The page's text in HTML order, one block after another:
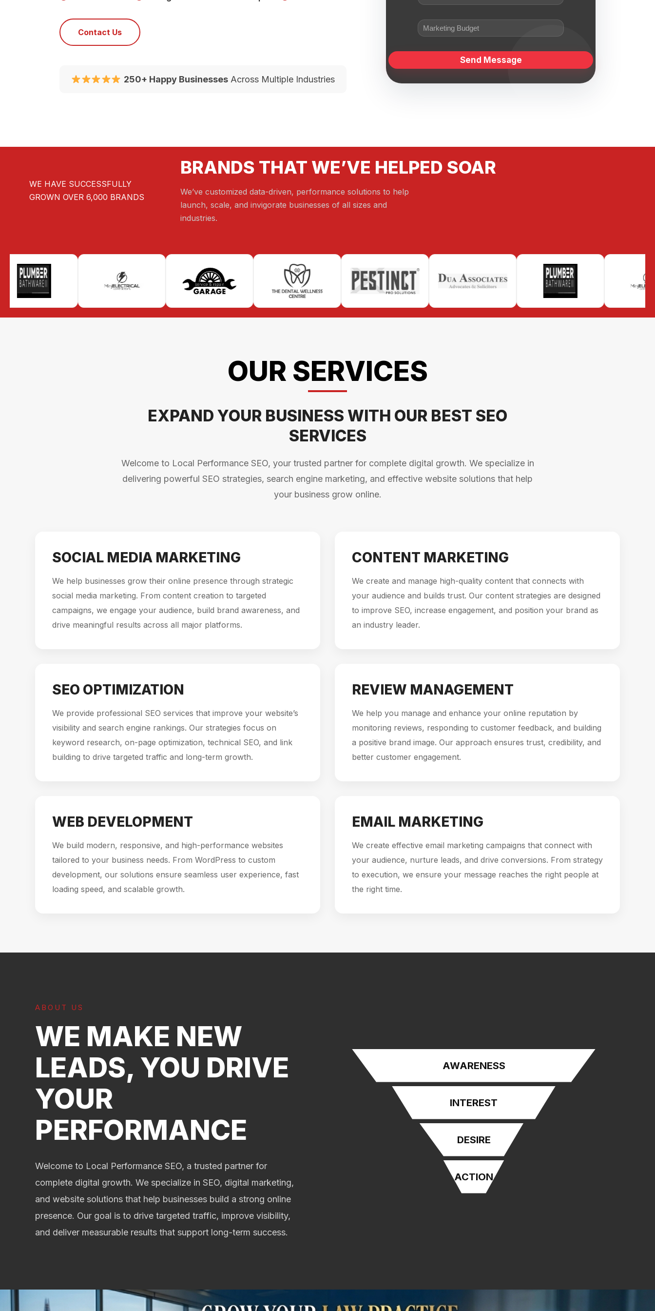
Contact Us
250+ Happy BusinessesAcross Multiple Industries
WE HAVE SUCCESSFULLY
GROWN OVER 6,000 BRANDS
BRANDS THAT WE’VE HELPED SOAR
We’ve customized data-driven, performance solutions to help
launch, scale, and invigorate businesses of all sizes and
industries.
OUR SERVICES
EXPAND YOUR BUSINESS WITH OUR BEST SEO
SERVICES
Welcome to Local Performance SEO, your trusted partner for complete digital growth. We specialize in
delivering powerful SEO strategies, search engine marketing, and effective website solutions that help
your business grow online.
SOCIAL MEDIA MARKETING
We help businesses grow their online presence through strategic
social media marketing. From content creation to targeted
campaigns, we engage your audience, build brand awareness, and
drive meaningful results across all major platforms.
CONTENT MARKETING
We create and manage high-quality content that connects with
your audience and builds trust. Our content strategies are designed
to improve SEO, increase engagement, and position your brand as
an industry leader.
SEO OPTIMIZATION
We provide professional SEO services that improve your website’s
visibility and search engine rankings. Our strategies focus on
keyword research, on-page optimization, technical SEO, and link
building to drive targeted traffic and long-term growth.
REVIEW MANAGEMENT
We help you manage and enhance your online reputation by
monitoring reviews, responding to customer feedback, and building
a positive brand image. Our approach ensures trust, credibility, and
better customer engagement.
WEB DEVELOPMENT
We build modern, responsive, and high-performance websites
tailored to your business needs. From WordPress to custom
development, our solutions ensure seamless user experience, fast
loading speed, and scalable growth.
EMAIL MARKETING
We create effective email marketing campaigns that connect with
your audience, nurture leads, and drive conversions. From strategy
to execution, we ensure your message reaches the right people at
the right time.
ABOUT US
WE MAKE NEW
LEADS, YOU DRIVE
YOUR
PERFORMANCE
Welcome to Local Performance SEO, a trusted partner for
complete digital growth. We specialize in SEO, digital marketing,
and website solutions that help businesses build a strong online
presence. Our goal is to drive targeted traffic, improve visibility,
and deliver measurable results that support long-term success.
AWARENESS
INTEREST
DESIRE
ACTION